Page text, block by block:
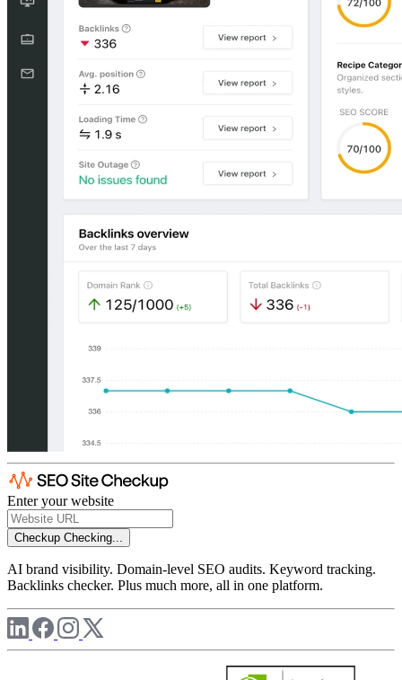
Enter your website
Checkup Checking...
AI brand visibility. Domain-level SEO audits. Keyword tracking.
Backlinks checker. Plus much more, all in one platform.